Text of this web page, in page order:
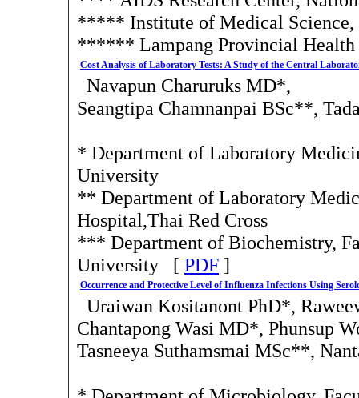
***** Institute of Medical Science,
****** Lampang Provincial
Cost Analysis of Laboratory Tests: A Study of the Central
Navapun Charuruks MD*,
Seangtipa Chamnanpai BSc**,
* Department of Laboratory
University
** Department of Laboratory
Hospital,Thai Red Cross
*** Department of Biochemistry,
University [ PDF ]
Occurrence and Protective Level of Influenza Infections Using
Uraiwan Kositanont PhD*,
Chantapong Wasi MD*, Phunsup
Tasneeya Suthamsmai MSc**,